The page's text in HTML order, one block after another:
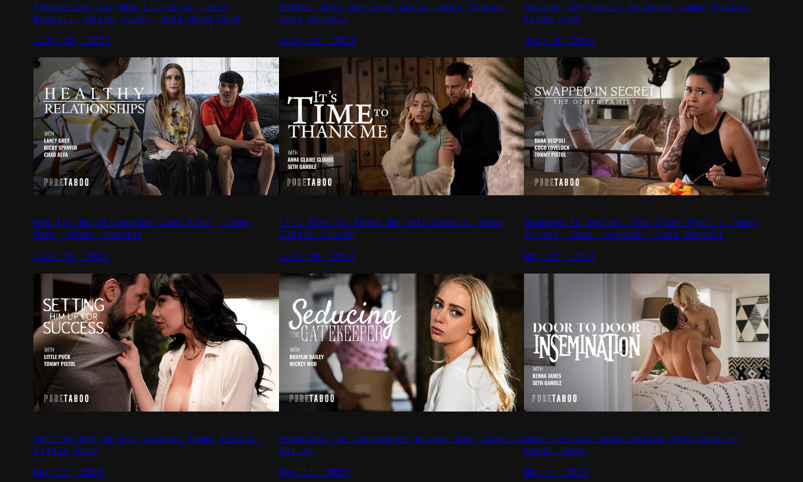
Preserving Our New Lifestyle Isiah
Maxwell, Olive Glass, Hollywood Cash
July 29, 2024
Better Than She Ever Could Codey Steele,
Dana Vespoli
July 11, 2024
Saving The Family Business Tommy Pistol,
Katie Kush
July 9, 2024
Healthy Relationships Chad Alva, Laney
Grey, Ricky Spanish
June 20, 2024
It’s Time To Thank Me Seth Gamble, Anna
Claire Clouds
June 10, 2024
Swapped In Secret: The Other Family Tommy
Pistol, Coco Lovelock, Dana Vespoli
May 22, 2024
Setting Him Up For Success Tommy Pistol,
Little Puck
May 21, 2024
Seducing The Gatekeeper Mickey Mod, Braylin
Bailey
May 11, 2024
Door-To-Door Insemination Seth Gamble,
Kenna James
May 4, 2024